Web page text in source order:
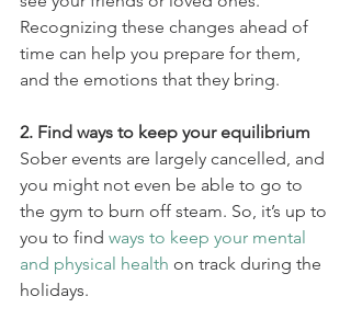
Recognizing these changes ahead of
time can help you prepare for them,
and the emotions that they bring.
2. Find ways to keep your equilibrium
Sober events are largely cancelled, and
you might not even be able to go to
the gym to burn off steam. So, it’s up to
you to find ways to keep your mental
and physical health on track during the
holidays.